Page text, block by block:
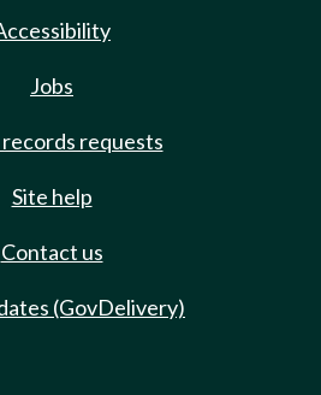
Jobs
records requests
Site help
Contact us
(GovDelivery)